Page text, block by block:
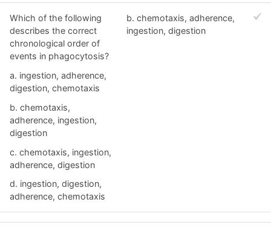
Which of the following
describes the correct
chronological order of
events in phagocytosis?
a. ingestion, adherence,
digestion, chemotaxis
b. chemotaxis,
adherence, ingestion,
digestion
c. chemotaxis, ingestion,
adherence, digestion
d. ingestion, digestion,
adherence, chemotaxis
b. chemotaxis, adherence,
ingestion, digestion